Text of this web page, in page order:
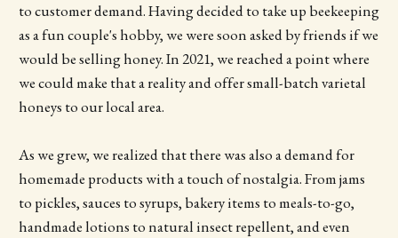
to customer demand. Having decided to take up beekeeping
as a fun couple's hobby, we were soon asked by friends if we
would be selling honey. In 2021, we reached a point where
we could make that a reality and offer small-batch varietal
honeys to our local area.
As we grew, we realized that there was also a demand for
homemade products with a touch of nostalgia. From jams
to pickles, sauces to syrups, bakery items to meals-to-go,
handmade lotions to natural insect repellent, and even